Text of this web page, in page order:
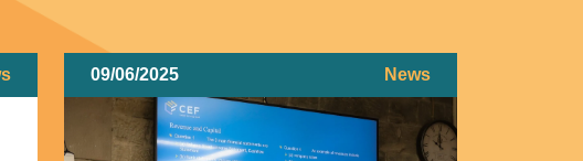
09/06/2025 News